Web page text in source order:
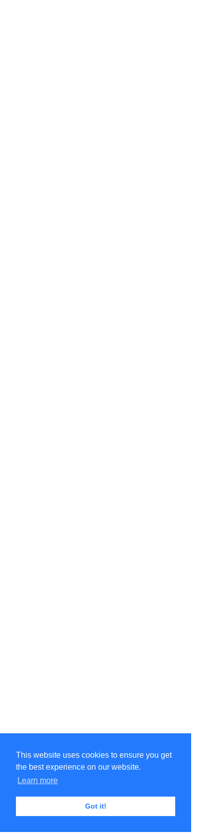
This website uses cookies to ensure you get
the best experience on our website.
Learn more
Got it!